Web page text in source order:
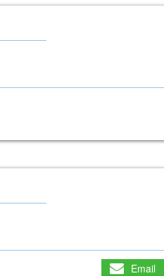
Email